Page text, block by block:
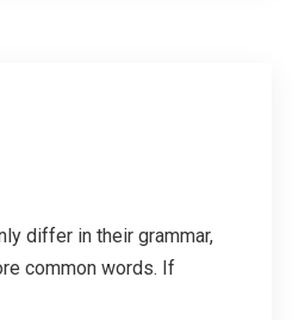
differ in their grammar,
common words. If